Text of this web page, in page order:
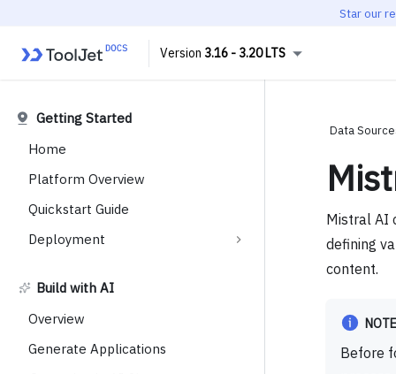
Star our
3.16 - 3.20 LTS
Getting Started
Home
Platform Overview
Quickstart Guide
Deployment
Build with AI
Overview
Generate Applications
Data
Mistral AI
defining
content.
NOTE
Before